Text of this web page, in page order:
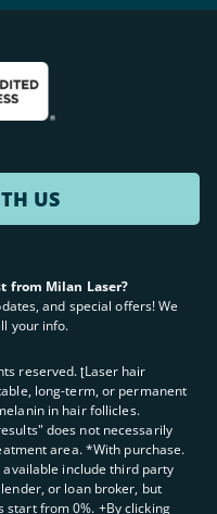
US
from Milan Laser?
and special offers! We
your info.
reserved. ʈLaser hair
long-term, or permanent
in hair follicles.
does not necessarily
area. *With purchase.
include third party
or loan broker, but
start from 0%. +By clicking